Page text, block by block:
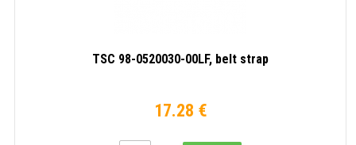
TSC 98-0520030-00LF, belt strap
17.28 €